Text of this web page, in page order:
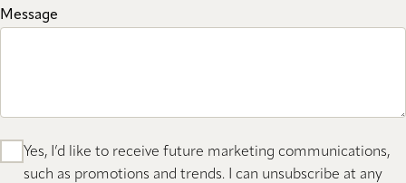
Message
Yes, I’d like to receive future marketing communications,
such as promotions and trends. I can unsubscribe at any